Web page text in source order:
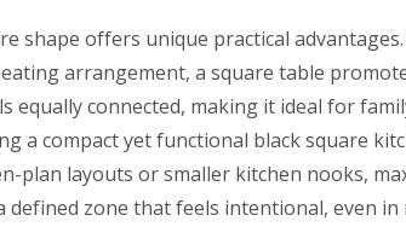
shape offers unique practical
arrangement, a square table
equally connected, making it ideal for
a compact yet functional black square
plan layouts or smaller kitchen nooks,
defined zone that feels intentional, even